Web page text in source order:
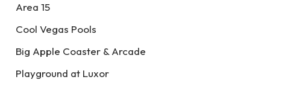
Area 15
Cool Vegas Pools
Big Apple Coaster & Arcade
Playground at Luxor